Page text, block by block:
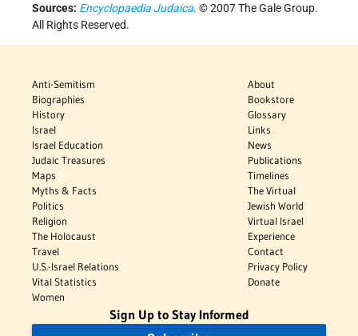
Sources: Encyclopaedia Judaica. © 2007 The Gale Group.
All Rights Reserved.
Anti-Semitism
Biographies
History
Israel
Israel Education
Judaic Treasures
Maps
Myths & Facts
Politics
Religion
The Holocaust
Travel
U.S.-Israel Relations
Vital Statistics
Women
About
Bookstore
Glossary
Links
News
Publications
Timelines
The Virtual
Jewish World
Virtual Israel
Experience
Contact
Privacy Policy
Donate
Sign Up to Stay Informed